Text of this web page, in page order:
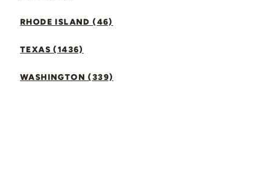
RHODE ISLAND (46)
TEXAS (1436)
WASHINGTON (339)